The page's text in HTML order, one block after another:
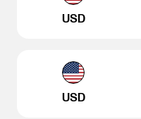
USD
USD